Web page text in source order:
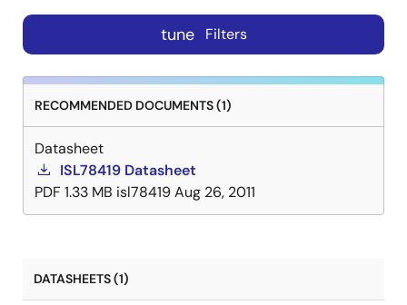
tune Filters
RECOMMENDED DOCUMENTS (1)
Datasheet
ISL78419 Datasheet
PDF 1.33 MB isl78419Aug 26, 2011
DATASHEETS (1)